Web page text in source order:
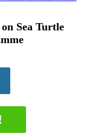
Sea Turtle